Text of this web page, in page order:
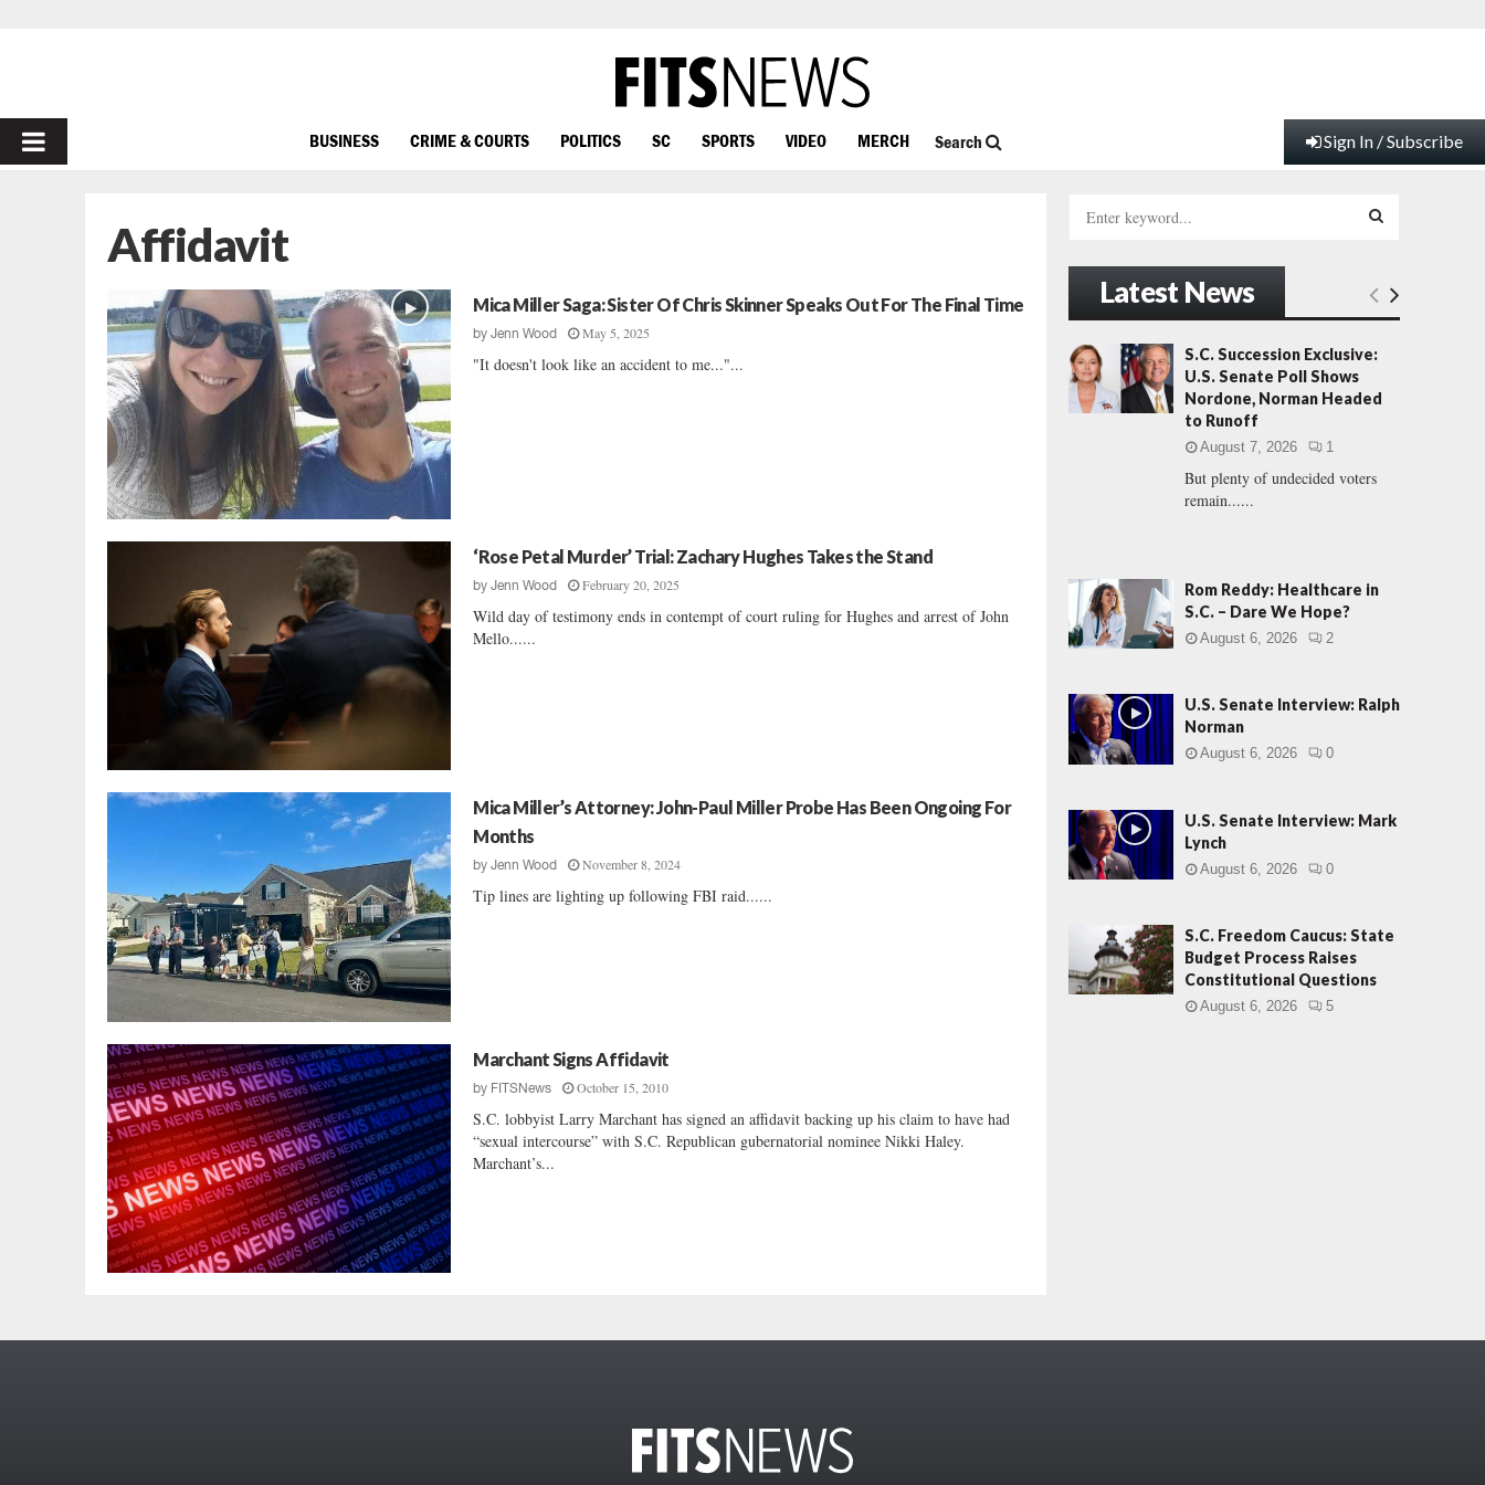
PRIMARY
BUSINESS CRIME & COURTS POLITICS SC SPORTS VIDEO MERCH Search Sign In / Subscribe
Affidavit
Mica Miller Saga: Sister Of Chris Skinner Speaks Out For The Final Time
byJenn Wood May 5, 2025
"It doesn't look like an accident to me..."...
‘Rose Petal Murder’ Trial: Zachary Hughes Takes the Stand
byJenn Wood February 20, 2025
Wild day of testimony ends in contempt of court ruling for Hughes and arrest of John
Mello......
Mica Miller’s Attorney: John-Paul Miller Probe Has Been Ongoing For
Months
byJenn Wood November 8, 2024
Tip lines are lighting up following FBI raid......
Marchant Signs Affidavit
by FITSNews October 15, 2010
S.C. lobbyist Larry Marchant has signed an affidavit backing up his claim to have had
“sexual intercourse” with S.C. Republican gubernatorial nominee Nikki Haley.
Marchant’s...
h
o
r
:
E
A
R
H
Latest News
S.C. Succession Exclusive:
U.S. Senate Poll Shows
Nordone, Norman Headed
to Runoff
August 7, 2026 1
But plenty of undecided voters
remain......
Rom Reddy: Healthcare in
S.C. – Dare We Hope?
August 6, 2026 2
U.S. Senate Interview: Ralph
Norman
August 6, 2026 0
U.S. Senate Interview: Mark
Lynch
August 6, 2026 0
S.C. Freedom Caucus: State
Budget Process Raises
Constitutional Questions
August 6, 2026 5